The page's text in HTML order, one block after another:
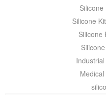
Silicone
Silicone
Silicone